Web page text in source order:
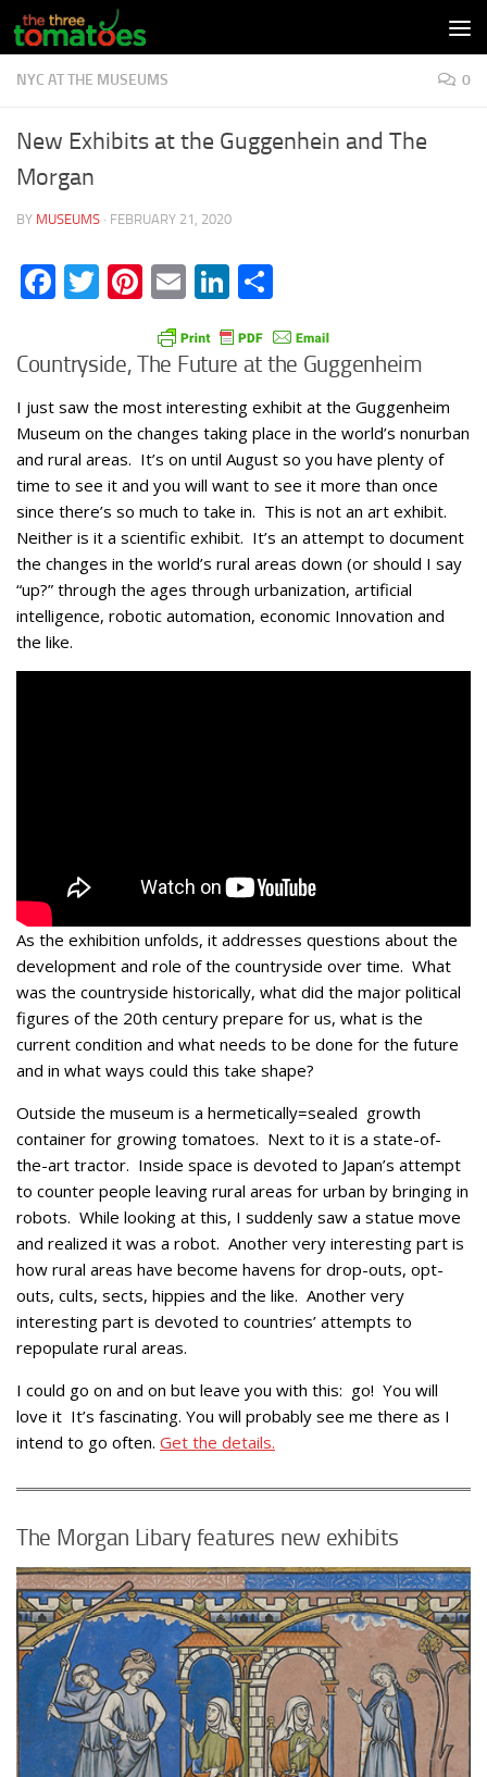
Skip to content
NYC AT THE MUSEUMS 0
New Exhibits at the Guggenhein and The
Morgan
BY MUSEUMS · FEBRUARY 21, 2020
Facebook
Twitter
Pinterest
EmailLinkedIn
Countryside, The Future at the Guggenheim
I just saw the most interesting exhibit at the Guggenheim
Museum on the changes taking place in the world’s nonurban
and rural areas. It’s on until August so you have plenty of
time to see it and you will want to see it more than once
since there’s so much to take in. This is not an art exhibit.
Neither is it a scientific exhibit. It’s an attempt to document
the changes in the world’s rural areas down (or should I say
“up?” through the ages through urbanization, artificial
intelligence, robotic automation, economic Innovation and
the like.
As the exhibition unfolds, it addresses questions about the
development and role of the countryside over time. What
was the countryside historically, what did the major political
figures of the 20th century prepare for us, what is the
current condition and what needs to be done for the future
and in what ways could this take shape?
Outside the museum is a hermetically=sealed growth
container for growing tomatoes. Next to it is a state-of-
the-art tractor. Inside space is devoted to Japan’s attempt
to counter people leaving rural areas for urban by bringing in
robots. While looking at this, I suddenly saw a statue move
and realized it was a robot. Another very interesting part is
how rural areas have become havens for drop-outs, opt-
outs, cults, sects, hippies and the like. Another very
interesting part is devoted to countries’ attempts to
repopulate rural areas.
I could go on and on but leave you with this: go! You will
love it It’s fascinating. You will probably see me there as I
intend to go often. Get the details.
The Morgan Libary features new exhibits